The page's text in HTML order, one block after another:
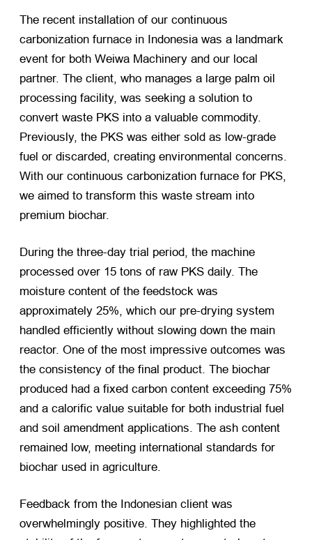
The recent installation of our continuous
carbonization furnace in Indonesia was a landmark
event for both Weiwa Machinery and our local
partner. The client, who manages a large palm oil
processing facility, was seeking a solution to
convert waste PKS into a valuable commodity.
Previously, the PKS was either sold as low-grade
fuel or discarded, creating environmental concerns.
With our continuous carbonization furnace for PKS,
we aimed to transform this waste stream into
premium biochar.
During the three-day trial period, the machine
processed over 15 tons of raw PKS daily. The
moisture content of the feedstock was
approximately 25%, which our pre-drying system
handled efficiently without slowing down the main
reactor. One of the most impressive outcomes was
the consistency of the final product. The biochar
produced had a fixed carbon content exceeding 75%
and a calorific value suitable for both industrial fuel
and soil amendment applications. The ash content
remained low, meeting international standards for
biochar used in agriculture.
Feedback from the Indonesian client was
overwhelmingly positive. They highlighted the